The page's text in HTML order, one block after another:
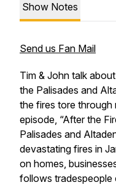
Show Notes
Send us Fan Mail
Tim & John talk
the Palisades and
the fires tore through
episode, “After the
Palisades and
devastating fires in
on homes,
follows